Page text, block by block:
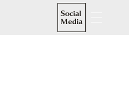
Social
Media